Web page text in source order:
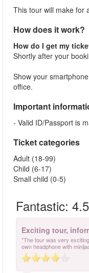
This tour will make for
How does it work?
How do I get my
Shortly after your
Show your
office.
Important
- Valid ID/Passport is
Ticket categories
Adult (18-99)
Child (6-17)
Small child (0-5)
Fantastic: 4.5
Exciting tour,
"The tour was very
own headphone with